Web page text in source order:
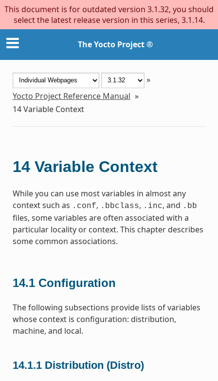
This document is for outdated version 3.1.32, you should
select the latest release version in this series, 3.1.14.
The Yocto Project ®
»
Yocto Project Reference Manual »
14Variable Context
14 Variable Context
While you can use most variables in almost any
context such as .conf, .bbclass, .inc, and .bb
files, some variables are often associated with a
particular locality or context. This chapter describes
some common associations.
14.1 Configuration
The following subsections provide lists of variables
whose context is configuration: distribution,
machine, and local.
14.1.1 Distribution (Distro)